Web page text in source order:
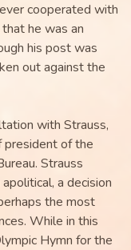
cooperated with
he was an
his post was
out against the
with Strauss,
of the
Strauss
a decision
the most
While in this
Hymn for the